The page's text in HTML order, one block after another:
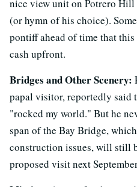
nice view unit on Potrero
(or hymn of his choice).
pontiff ahead of time that
cash upfront.
Bridges and Other Scenery:
papal visitor, reportedly said
"rocked my world." But he
span of the Bay Bridge,
construction issues, will still
proposed visit next